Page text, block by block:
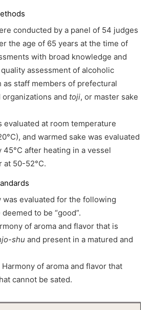
conducted by a panel of 54 judges
the age of 65 years at the time of
with broad knowledge and
assessment of alcoholic
as staff members of prefectural
and toji, or master sake
evaluated at room temperature
and warmed sake was evaluated
45°C after heating in a vessel
at 50-52°C.
was evaluated for the following
to be “good”.
of aroma and flavor that is
shu and present in a matured and
Harmony of aroma and flavor that
cannot be sated.